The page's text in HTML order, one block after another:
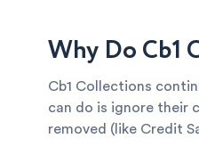
Why Do Cb1
Cb1 Collections
can do is ignore their
removed (like Credit